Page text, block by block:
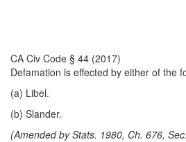
CA Civ Code § 44 (2017)
Defamation is effected by either of the
(a) Libel.
(b) Slander.
(Amended by Stats. 1980, Ch. 676,